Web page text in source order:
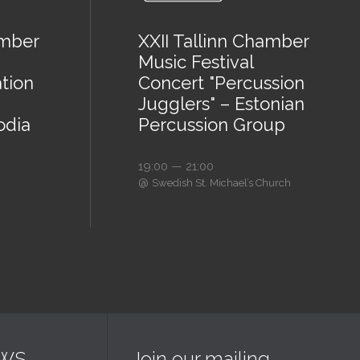
XXII Tallinn Chamber
Music Festival
Concert "Percussion
Jugglers" – Estonian
Percussion Group
19:00 — 21:00
@ Swedish St. Michael’s Church